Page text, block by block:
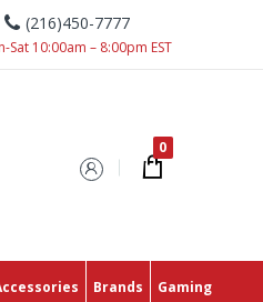
Prices On The Market.
(216)450-7777
10:00am – 8:00pm EST
Brands Gaming